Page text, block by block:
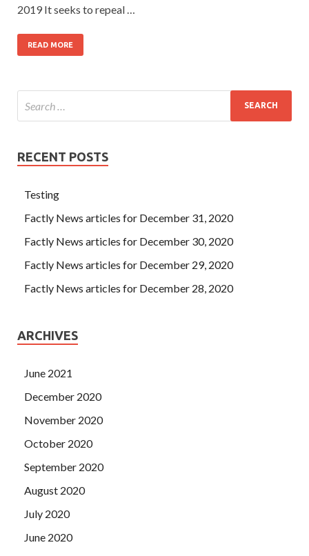
2019 It seeks to repeal …
READ MORE
RECENT POSTS
Testing
Factly News articles for December 31, 2020
Factly News articles for December 30, 2020
Factly News articles for December 29, 2020
Factly News articles for December 28, 2020
ARCHIVES
June 2021
December 2020
November 2020
October 2020
September 2020
August 2020
July 2020
June 2020